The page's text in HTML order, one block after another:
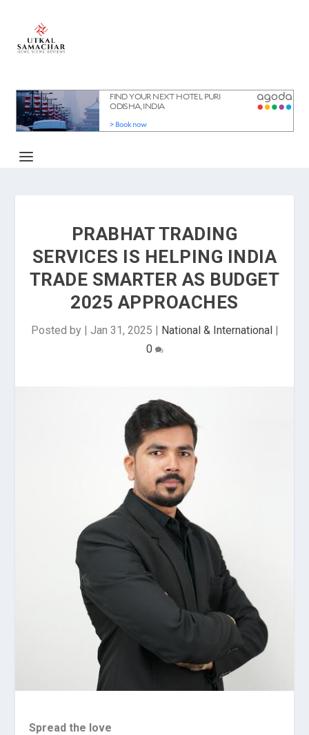
PRABHAT TRADING
SERVICES IS HELPING INDIA
TRADE SMARTER AS BUDGET
2025 APPROACHES
Posted by | Jan 31, 2025 | National & International|
0
Spread the love